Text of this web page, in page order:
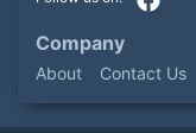
Company
About Contact Us